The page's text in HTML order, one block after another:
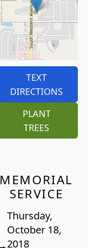
TEXT
DIRECTIONS
PLANT
TREES
MEMORIAL
SERVICE
Thursday,
October 18,
2018